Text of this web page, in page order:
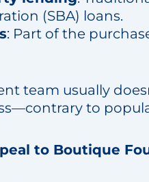
(SBA) loans.
: Part of the
team usually
to
to Boutique